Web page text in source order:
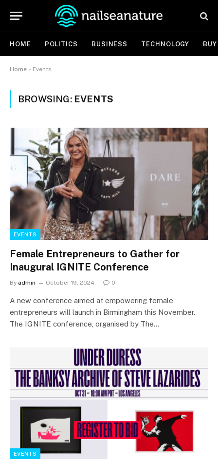
HOME POLITICS BUSINESS TECHNOLOGY
Home » Events
BROWSING: EVENTS
EVENTS
Female Entrepreneurs to Gather for
Inaugural IGNITE Conference
By admin October 19, 2024 0
A new conference aimed at empowering female
entrepreneurs will launch in Birmingham this November.
The IGNITE conference, organised by The…
EVENTS